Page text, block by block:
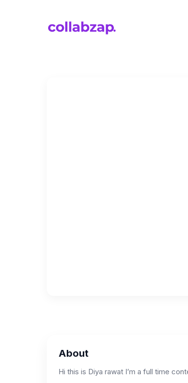
About
Hi this is Diya rawat I’m a full time